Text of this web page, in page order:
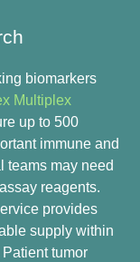
biomarkers
Multiplex
up to 500
immune and
teams may need
reagents.
provides
supply within
tumor